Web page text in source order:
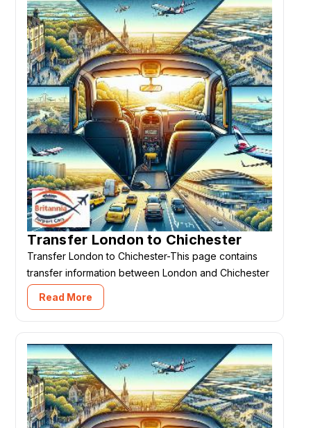
Transfer London to Chichester
Transfer London to Chichester-This page contains
transfer information between London and Chichester
Read More